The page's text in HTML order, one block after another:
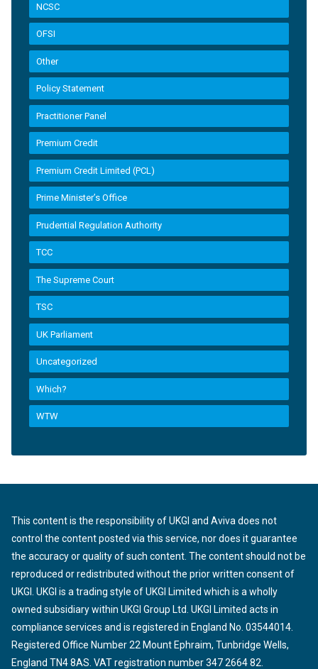
NCSC
OFSI
Other
Policy Statement
Practitioner Panel
Premium Credit
Premium Credit Limited (PCL)
Prime Minister’s Office
Prudential Regulation Authority
TCC
The Supreme Court
TSC
UK Parliament
Uncategorized
Which?
WTW
This content is the responsibility of UKGI and Aviva does not
control the content posted via this service, nor does it guarantee
the accuracy or quality of such content. The content should not be
reproduced or redistributed without the prior written consent of
UKGI. UKGI is a trading style of UKGI Limited which is a wholly
owned subsidiary within UKGI Group Ltd. UKGI Limited acts in
compliance services and is registered in England No. 03544014.
Registered Office Number 22 Mount Ephraim, Tunbridge Wells,
England TN4 8AS. VAT registration number 347 2664 82.